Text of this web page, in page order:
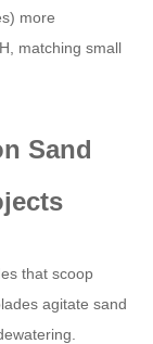
more
matching small
Sand
that scoop
agitate sand